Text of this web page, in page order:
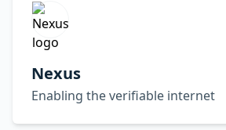
Nexus
Enabling the verifiable internet